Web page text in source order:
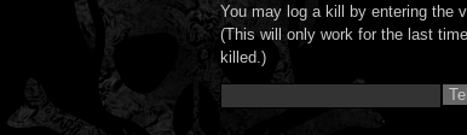
You may log a kill by entering the
(This will only work for the last
killed.)